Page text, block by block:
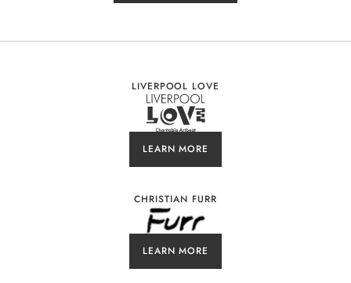
LIVERPOOL LOVE
LEARN MORE
CHRISTIAN FURR
LEARN MORE